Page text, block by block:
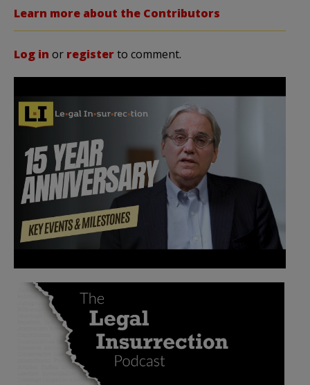
Learn more about the Contributors
Log in or registerto comment.